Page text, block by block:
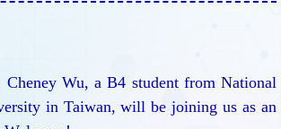
Cheney Wu, a B4 student from National
in Taiwan, will be joining us as an